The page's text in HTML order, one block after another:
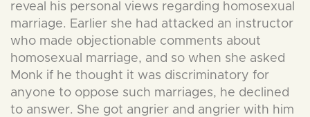
reveal his personal views regarding homosexual
marriage. Earlier she had attacked an instructor
who made objectionable comments about
homosexual marriage, and so when she asked
Monk if he thought it was discriminatory for
anyone to oppose such marriages, he declined
to answer. She got angrier and angrier with him